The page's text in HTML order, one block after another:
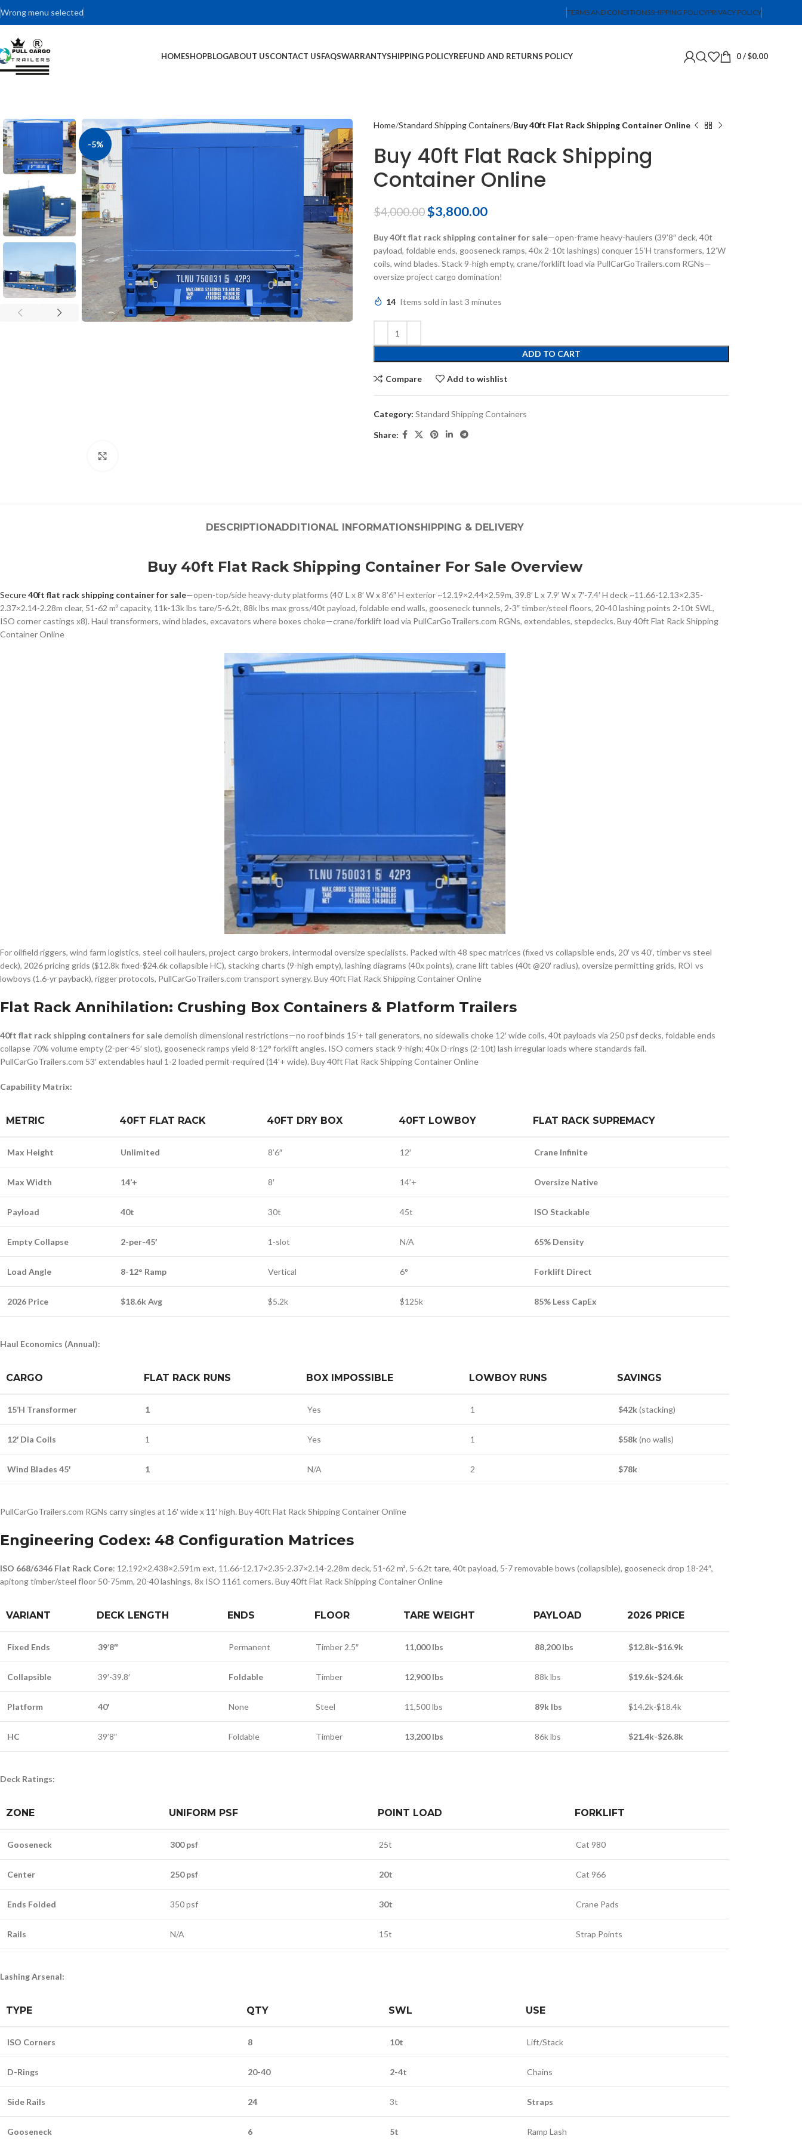
Wrong menu selected TERMS AND CONDITIONSSHIPPING POLICYPRIVACY POLICY
HOMESHOPBLOGABOUT USCONTACT USFAQSWARRANTYSHIPPING POLICYREFUND AND RETURNS POLICY 0/ $0.00
-5%
Home Standard Shipping Containers Buy 40ft Flat Rack Shipping Container Online
Buy 40ft Flat Rack Shipping
Container Online
$4,000.00$3,800.00
Buy 40ft flat rack shipping container for sale—open-frame heavy-haulers (39’8″ deck, 40t
payload, foldable ends, gooseneck ramps, 40x 2-10t lashings) conquer 15’H transformers, 12’W
coils, wind blades. Stack 9-high empty, crane/forklift load via PullCarGoTrailers.com RGNs—
oversize project cargo domination!
14 Items sold in last 3 minutes
ADD TO CART
Compare Add to wishlist
Category: Standard Shipping Containers
Share:
DESCRIPTIONADDITIONAL INFORMATIONSHIPPING & DELIVERY
Buy 40ft Flat Rack Shipping Container For Sale Overview
Secure40ft flat rack shipping container for sale—open-top/side heavy-duty platforms (40′ L x 8′ W x 8’6″ H exterior ~12.19×2.44×2.59m, 39.8′ L x 7.9′ W x 7′-7.4′ H deck ~11.66-12.13×2.35-
2.37×2.14-2.28m clear, 51-62 m³ capacity, 11k-13k lbs tare/5-6.2t, 88k lbs max gross/40t payload, foldable end walls, gooseneck tunnels, 2-3″ timber/steel floors, 20-40 lashing points 2-10t SWL,
ISO corner castings x8). Haul transformers, wind blades, excavators where boxes choke—crane/forklift load via PullCarGoTrailers.com RGNs, extendables, stepdecks. Buy 40ft Flat Rack Shipping
Container Online
For oilfield riggers, wind farm logistics, steel coil haulers, project cargo brokers, intermodal oversize specialists. Packed with 48 spec matrices (fixed vs collapsible ends, 20′ vs 40′, timber vs steel
deck), 2026 pricing grids ($12.8k fixed-$24.6k collapsible HC), stacking charts (9-high empty), lashing diagrams (40x points), crane lift tables (40t @20′ radius), oversize permitting grids, ROI vs
lowboys (1.6-yr payback), rigger protocols, PullCarGoTrailers.com transport synergy. Buy 40ft Flat Rack Shipping Container Online
Flat Rack Annihilation: Crushing Box Containers & Platform Trailers
40ft flat rack shipping containers for saledemolish dimensional restrictions—no roof binds 15’+ tall generators, no sidewalls choke 12′ wide coils, 40t payloads via 250 psf decks, foldable ends
collapse 70% volume empty (2-per-45′ slot), gooseneck ramps yield 8-12° forklift angles. ISO corners stack 9-high; 40x D-rings (2-10t) lash irregular loads where standards fail.
PullCarGoTrailers.com 53′ extendables haul 1-2 loaded permit-required (14’+ wide). Buy 40ft Flat Rack Shipping Container Online
Capability Matrix:
METRIC 40FT FLAT RACK 40FT DRY BOX 40FT LOWBOY FLAT RACK SUPREMACY
Max Height Unlimited 8’6″ 12′ Crane Infinite
Max Width 14’+ 8′ 14’+ Oversize Native
Payload 40t 30t 45t ISO Stackable
Empty Collapse 2-per-45′ 1-slot N/A 65% Density
Load Angle 8-12° Ramp Vertical 6° Forklift Direct
2026 Price $18.6k Avg $5.2k $125k 85% Less CapEx
Haul Economics (Annual):
CARGO FLAT RACK RUNS BOX IMPOSSIBLE LOWBOY RUNS SAVINGS
15’H Transformer 1 Yes 1 $42k(stacking)
12′ Dia Coils 1 Yes 1 $58k(no walls)
Wind Blades 45′ 1 N/A 2 $78k
PullCarGoTrailers.com RGNs carry singles at 16′ wide x 11′ high. Buy 40ft Flat Rack Shipping Container Online
Engineering Codex: 48 Configuration Matrices
ISO 668/6346 Flat Rack Core: 12.192×2.438×2.591m ext, 11.66-12.17×2.35-2.37×2.14-2.28m deck, 51-62 m³, 5-6.2t tare, 40t payload, 5-7 removable bows (collapsible), gooseneck drop 18-24″,
apitong timber/steel floor 50-75mm, 20-40 lashings, 8x ISO 1161 corners. Buy 40ft Flat Rack Shipping Container Online
VARIANT DECK LENGTH ENDS FLOOR TARE WEIGHT PAYLOAD 2026 PRICE
Fixed Ends 39’8″ Permanent Timber 2.5″ 11,000 lbs 88,200 lbs $12.8k-$16.9k
Collapsible 39′-39.8′ Foldable Timber 12,900 lbs 88k lbs $19.6k-$24.6k
Platform 40′ None Steel 11,500 lbs 89k lbs $14.2k-$18.4k
HC 39’8″ Foldable Timber 13,200 lbs 86k lbs $21.4k-$26.8k
Deck Ratings:
ZONE UNIFORM PSF POINT LOAD FORKLIFT
Gooseneck 300 psf 25t Cat 980
Center 250 psf 20t Cat 966
Ends Folded 350 psf 30t Crane Pads
Rails N/A 15t Strap Points
Lashing Arsenal:
TYPE QTY SWL USE
ISO Corners 8 10t Lift/Stack
D-Rings 20-40 2-4t Chains
Side Rails 24 3t Straps
Gooseneck 6 5t Ramp Lash